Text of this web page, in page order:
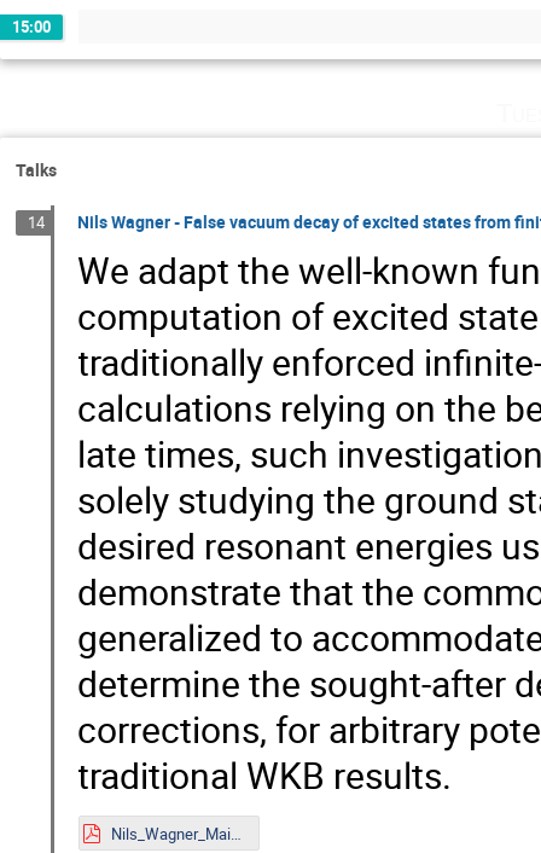
15:00
Talks
14 Nils Wagner - False vacuum decay of excited states from
We adapt the well-known
computation of excited
traditionally enforced
calculations relying on the
late times, such
solely studying the ground
desired resonant energies
demonstrate that the
generalized to
determine the sought-after
corrections, for arbitrary
traditional WKB results.
Nils_Wagner_Mainz.pdf